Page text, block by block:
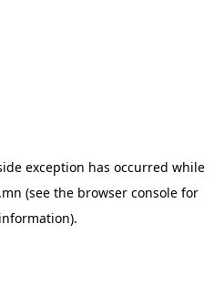
exception has occurred while
(see the browser consolefor